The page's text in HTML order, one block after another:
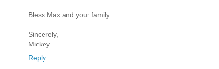
Bless Max and your family...
Sincerely,
Mickey
Reply